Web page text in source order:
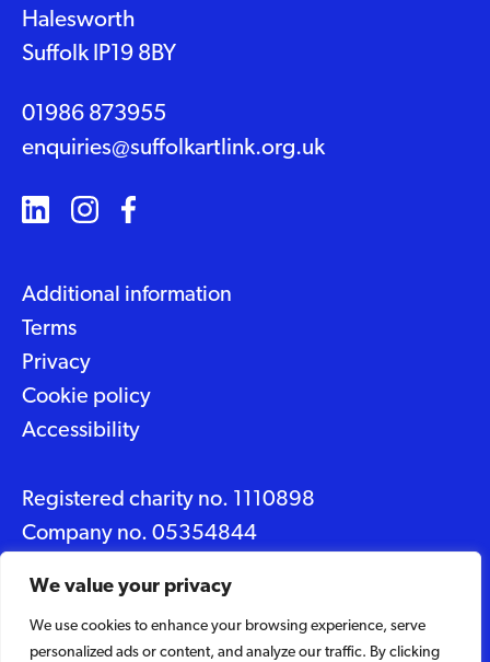
We value your privacy
We use cookies to enhance your browsing experience, serve
personalized ads or content, and analyze our traffic. By clicking
Halesworth
Suffolk IP19 8BY
01986 873955
enquiries@suffolkartlink.org.uk
Additional information
Terms
Privacy
Cookie policy
Accessibility
Registered charity no. 1110898
Company no. 05354844
© 2026 Suffolk Artlink